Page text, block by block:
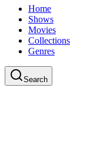
Home
Shows
Movies
Collections
Genres
Search